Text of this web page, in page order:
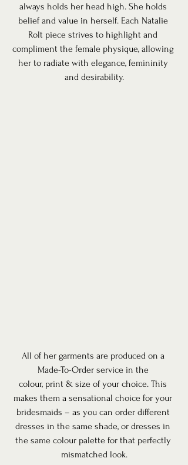
always holds her head high. She holds
belief and value in herself. Each Natalie
Rolt piece strives to highlight and
compliment the female physique, allowing
her to radiate with elegance, femininity
and desirability.
All of her garments are produced on a
Made-To-Order service in the
colour, print & size of your choice. This
makes them a sensational choice for your
bridesmaids – as you can order different
dresses in the same shade, or dresses in
the same colour palette for that perfectly
mismatched look.